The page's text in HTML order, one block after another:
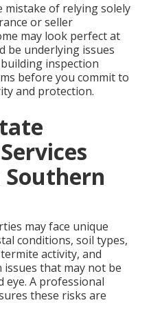
mistake of relying solely
or seller
may look perfect at
be underlying issues
inspection
before you commit to
and protection.
may face unique
conditions, soil types,
activity, and
that may not be
A professional
these risks are